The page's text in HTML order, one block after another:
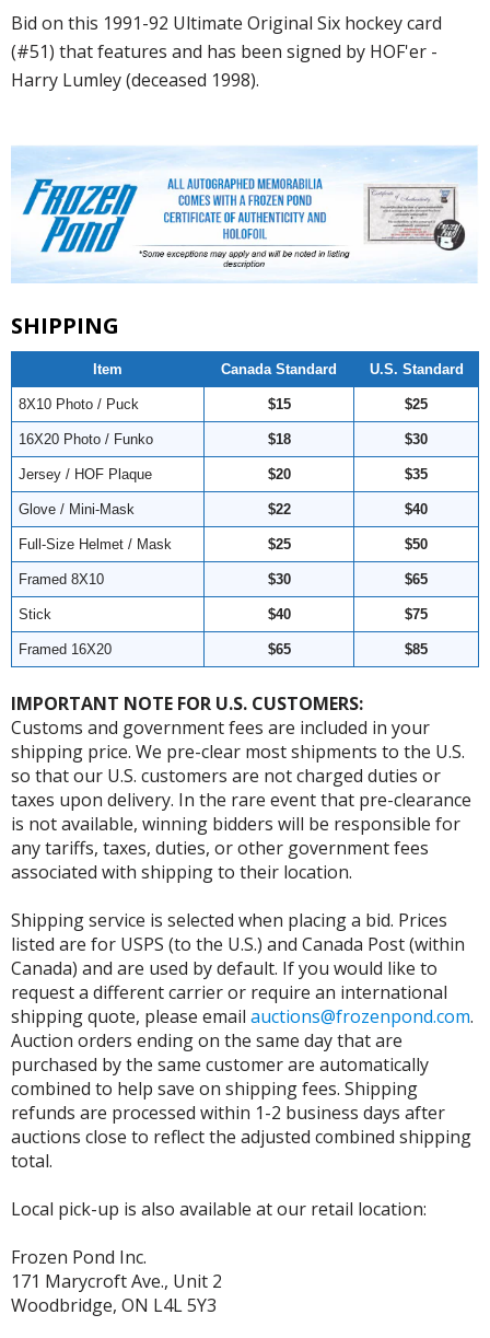
Bid on this 1991-92 Ultimate Original Six hockey card
(#51) that features and has been signed by HOF'er -
Harry Lumley (deceased 1998).
SHIPPING
Item Canada Standard U.S. Standard
8X10 Photo / Puck $15 $25
16X20 Photo / Funko $18 $30
Jersey / HOF Plaque $20 $35
Glove / Mini-Mask $22 $40
Full-Size Helmet / Mask $25 $50
Framed 8X10 $30 $65
Stick $40 $75
Framed 16X20 $65 $85
IMPORTANT NOTE FOR U.S. CUSTOMERS:
Customs and government fees are included in your
shipping price. We pre-clear most shipments to the U.S.
so that our U.S. customers are not charged duties or
taxes upon delivery. In the rare event that pre-clearance
is not available, winning bidders will be responsible for
any tariffs, taxes, duties, or other government fees
associated with shipping to their location.
Shipping service is selected when placing a bid. Prices
listed are for USPS (to the U.S.) and Canada Post (within
Canada) and are used by default. If you would like to
request a different carrier or require an international
shipping quote, please email auctions@frozenpond.com.
Auction orders ending on the same day that are
purchased by the same customer are automatically
combined to help save on shipping fees. Shipping
refunds are processed within 1-2 business days after
auctions close to reflect the adjusted combined shipping
total.
Local pick-up is also available at our retail location:
Frozen Pond Inc.
171 Marycroft Ave., Unit 2
Woodbridge, ON L4L 5Y3